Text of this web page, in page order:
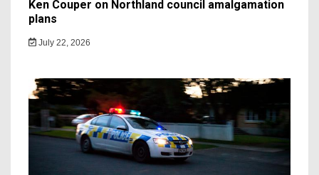
Ken Couper on Northland council amalgamation
plans
July 22, 2026